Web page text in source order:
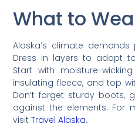
What to
Alaska’s climate
Dress in layers to adapt
Start with moisture-
insulating fleece, and top
Don’t forget sturdy boots,
against the elements. For
visitTravel Alaska.